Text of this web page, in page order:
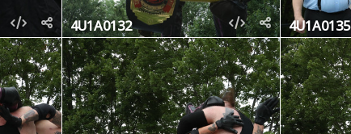
4U1A0132 4U1A0135